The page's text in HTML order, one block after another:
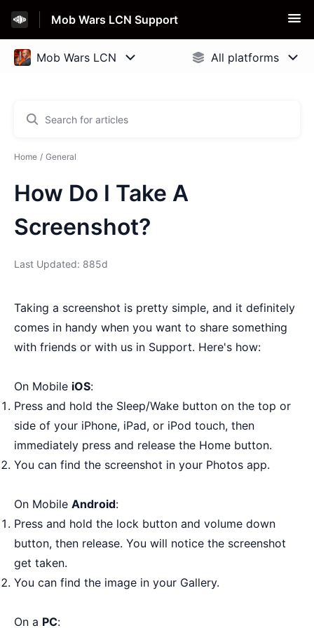
Mob Wars LCN Support
Home General
How Do I Take A
Screenshot?
Last Updated: 885d
Taking a screenshot is pretty simple, and it definitely
comes in handy when you want to share something
with friends or with us in Support. Here's how:
On Mobile iOS:
Press and hold the Sleep/Wake button on the top or
side of your iPhone, iPad, or iPod touch, then
immediately press and release the Home button.
You can find the screenshot in your Photos app.
On Mobile Android:
Press and hold the lock button and volume down
button, then release. You will notice the screenshot
get taken.
You can find the image in your Gallery.
On a PC: